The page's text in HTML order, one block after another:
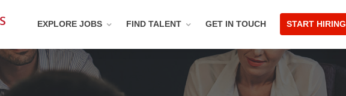
EXPLORE JOBS FIND TALENT GET IN TOUCH START HIRING